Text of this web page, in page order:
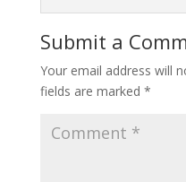
Submit a
Your email address will
fields are marked *